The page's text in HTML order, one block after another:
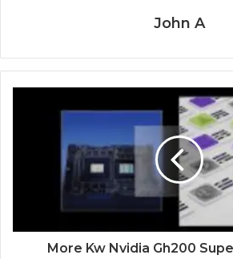
John A
More Kw Nvidia Gh200